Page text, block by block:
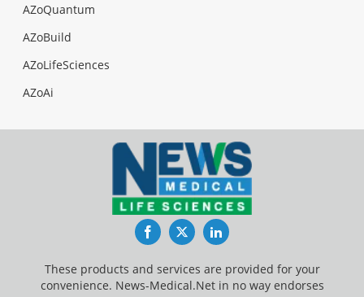
AZoQuantum
AZoBuild
AZoLifeSciences
AZoAi
FacebookTwitterLinkedIn
These products and services are provided for your
convenience. News-Medical.Net in no way endorses